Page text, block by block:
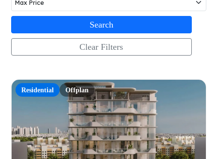
Search
Clear Filters
Residential Offplan